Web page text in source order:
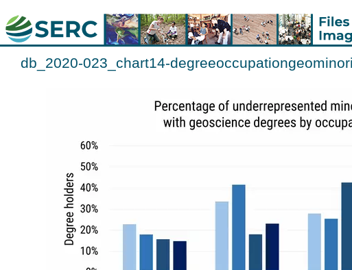
db_2020-023_chart14-